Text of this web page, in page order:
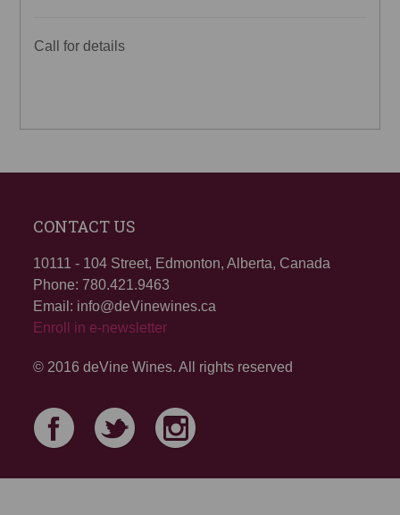
Call for details
CONTACT US
10111 - 104 Street, Edmonton, Alberta, Canada
Phone: 780.421.9463
Email: info@deVinewines.ca
Enroll in e-newsletter
© 2016 deVine Wines. All rights reserved